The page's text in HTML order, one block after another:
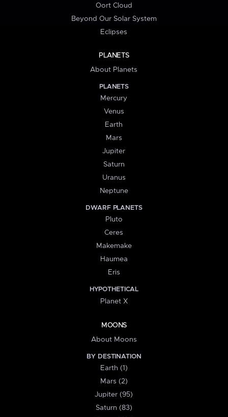
Oort Cloud
Beyond Our Solar System
Eclipses
PLANETS
About Planets
PLANETS
Mercury
Venus
Earth
Mars
Jupiter
Saturn
Uranus
Neptune
DWARF PLANETS
Pluto
Ceres
Makemake
Haumea
Eris
HYPOTHETICAL
Planet X
MOONS
About Moons
BY DESTINATION
Earth (1)
Mars (2)
Jupiter (95)
Saturn (83)